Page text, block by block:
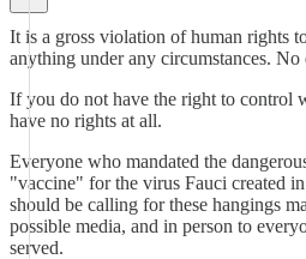
It is a gross violation of human rights
anything under any circumstances. No
If you do not have the right to control
have no rights at all.
Everyone who mandated the
"vaccine" for the virus Fauci created
should be calling for these hangings
possible media, and in person to
served.